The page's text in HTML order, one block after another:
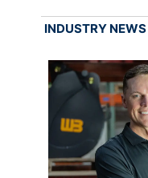
INDUSTRY NEWS